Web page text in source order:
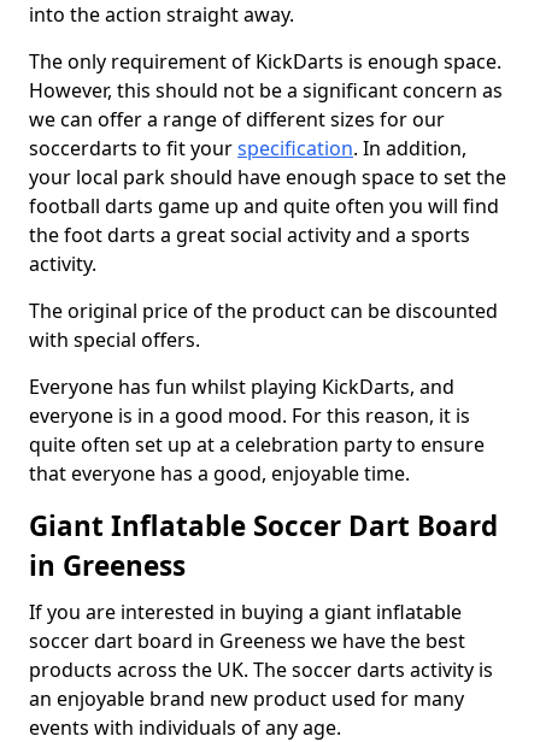
into the action straight away.
The only requirement of KickDarts is enough space.
However, this should not be a significant concern as
we can offer a range of different sizes for our
soccerdarts to fit yourspecification. In addition,
your local park should have enough space to set the
football darts game up and quite often you will find
the foot darts a great social activity and a sports
activity.
The original price of the product can be discounted
with special offers.
Everyone has fun whilst playing KickDarts, and
everyone is in a good mood. For this reason, it is
quite often set up at a celebration party to ensure
that everyone has a good, enjoyable time.
Giant Inflatable Soccer Dart Board
in Greeness
If you are interested in buying a giant inflatable
soccer dart board in Greeness we have the best
products across the UK. The soccer darts activity is
an enjoyable brand new product used for many
events with individuals of any age.